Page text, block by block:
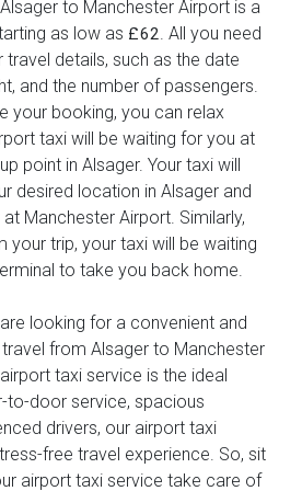
to Manchester Airport is a
as low as £62 . All you need
details, such as the date
and the number of passengers.
your booking, you can relax
taxi will be waiting for you at
point in Alsager. Your taxi will
desired location in Alsager and
Manchester Airport. Similarly,
your trip, your taxi will be waiting
to take you back home.
looking for a convenient and
from Alsager to Manchester
taxi service is the ideal
to-door service, spacious
drivers, our airport taxi
free travel experience. So, sit
airport taxi service take care of